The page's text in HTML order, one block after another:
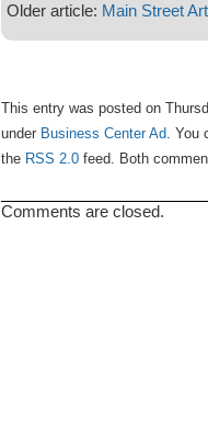
Older article: Main Street
This entry was posted on
under Business Center Ad. You
the RSS 2.0feed. Both
Comments are closed.